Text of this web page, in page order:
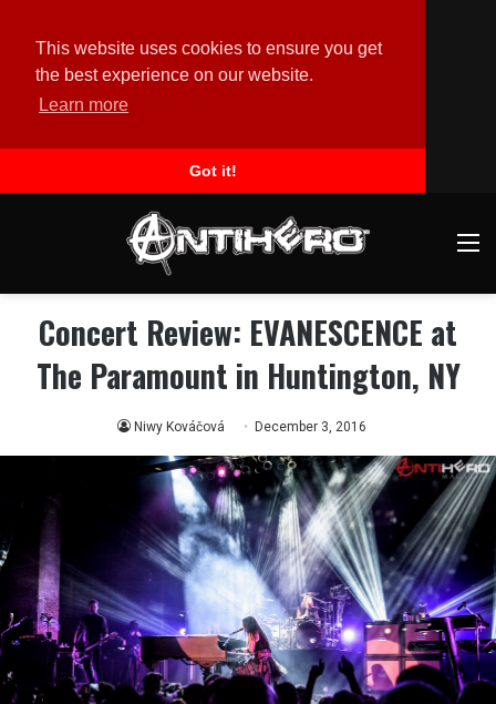
This website uses cookies to ensure you get
the best experience on our website.
Learn more
Got it!
Concert Review: EVANESCENCE at
The Paramount in Huntington, NY
Niwy Kováčová December 3, 2016